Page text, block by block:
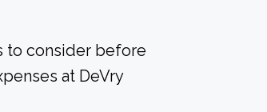
to consider before
at DeVry